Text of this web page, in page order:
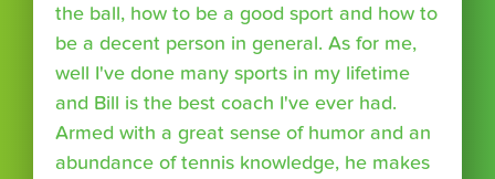
the ball, how to be a good sport and how to
be a decent person in general. As for me,
well I've done many sports in my lifetime
and Bill is the best coach I've ever had.
Armed with a great sense of humor and an
abundance of tennis knowledge, he makes